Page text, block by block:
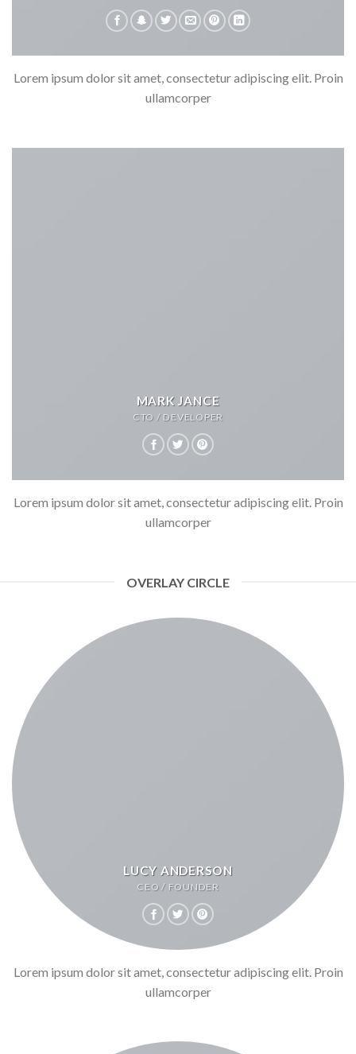
Lorem ipsum dolor sit amet, consectetur adipiscing elit. Proin
ullamcorper
MARK JANCE
CTO / DEVELOPER
Lorem ipsum dolor sit amet, consectetur adipiscing elit. Proin
ullamcorper
OVERLAY CIRCLE
LUCY ANDERSON
CEO / FOUNDER
Lorem ipsum dolor sit amet, consectetur adipiscing elit. Proin
ullamcorper